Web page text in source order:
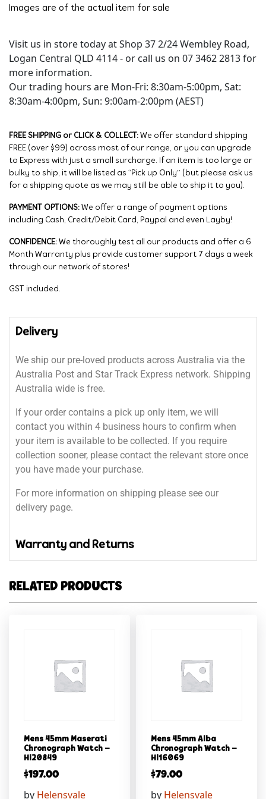
Images are of the actual item for sale
Visit us in store today at Shop 37 2/24 Wembley Road,
Logan Central QLD 4114 - or call us on 07 3462 2813 for
more information.
Our trading hours are Mon-Fri: 8:30am-5:00pm, Sat:
8:30am-4:00pm, Sun: 9:00am-2:00pm (AEST)
FREE SHIPPING or CLICK & COLLECT: We offer standard shipping
FREE (over $99) across most of our range, or you can upgrade
to Express with just a small surcharge. If an item is too large or
bulky to ship, it will be listed as “Pick up Only” (but please ask us
for a shipping quote as we may still be able to ship it to you).
PAYMENT OPTIONS: We offer a range of payment options
including Cash, Credit/Debit Card, Paypal and even Layby!
CONFIDENCE: We thoroughly test all our products and offer a 6
Month Warranty plus provide customer support 7 days a week
through our network of stores!
GST included.
Delivery
We ship our pre-loved products across Australia via the
Australia Post and Star Track Express network. Shipping
Australia wide is free.
If your order contains a pick up only item, we will
contact you within 4 business hours to confirm when
your item is available to be collected. If you require
collection sooner, please contact the relevant store once
you have made your purchase.
For more information on shipping please see our
delivery page.
Warranty and Returns
RELATED PRODUCTS
Mens 45mm Maserati
Chronograph Watch –
Hl20849
$197.00
by Helensvale
Mens 45mm Alba
Chronograph Watch –
Hl16069
$79.00
by Helensvale